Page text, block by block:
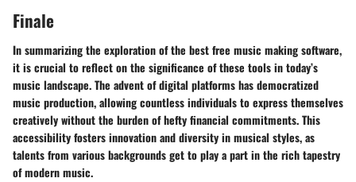
Finale
In summarizing the exploration of the best free music making software,
it is crucial to reflect on the significance of these tools in today’s
music landscape. The advent of digital platforms has democratized
music production, allowing countless individuals to express themselves
creatively without the burden of hefty financial commitments. This
accessibility fosters innovation and diversity in musical styles, as
talents from various backgrounds get to play a part in the rich tapestry
of modern music.